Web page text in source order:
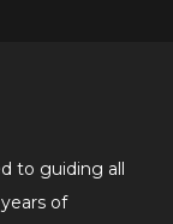
to guiding all
of